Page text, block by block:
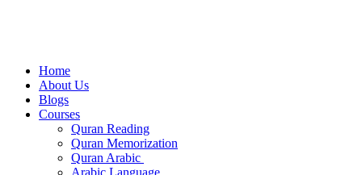
Home
About Us
Blogs
Courses
Quran Reading
Quran Memorization
Quran Arabic
Arabic Language